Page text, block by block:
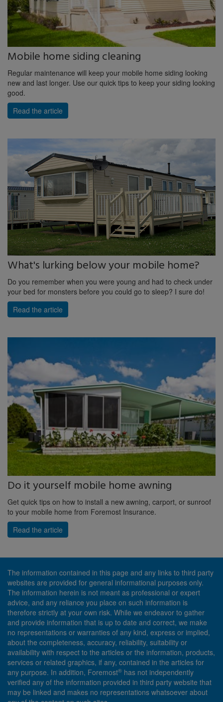
Mobile home siding cleaning
Regular maintenance will keep your mobile home siding looking
new and last longer. Use our quick tips to keep your siding looking
good.
Read the article
What's lurking below your mobile home?
Do you remember when you were young and had to check under
your bed for monsters before you could go to sleep? I sure do!
Read the article
Do it yourself mobile home awning
Get quick tips on how to install a new awning, carport, or sunroof
to your mobile home from Foremost Insurance.
Read the article
The information contained in this page and any links to third party
websites are provided for general informational purposes only.
The information herein is not meant as professional or expert
advice, and any reliance you place on such information is
therefore strictly at your own risk. While we endeavor to gather
and provide information that is up to date and correct, we make
no representations or warranties of any kind, express or implied,
about the completeness, accuracy, reliability, suitability or
availability with respect to the articles or the information, products,
services or related graphics, if any, contained in the articles for
any purpose. In addition, Foremost® has not independently
verified any of the information provided in third party website that
may be linked and makes no representations whatsoever about